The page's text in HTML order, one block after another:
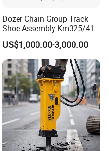
Dozer Chain Group Track
Shoe Assembly Km325/41
175-32-00010
E4015000m00041 D155
Track Link
US$1,000.00-3,000.00